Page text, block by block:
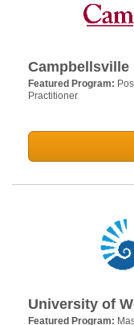
Campbellsville
Featured Program:
Practitioner
University of
Featured Program: